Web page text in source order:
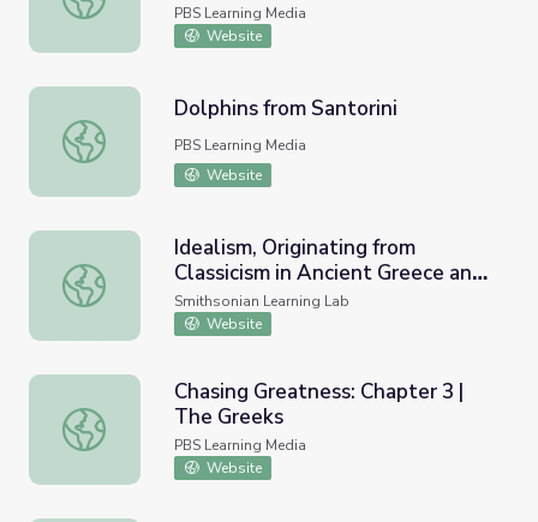
PBS Learning Media
Website
Dolphins from Santorini
Dolphins from Santorini
PBS Learning Media
Website
Idealism, Originating from Classicism in Ancient Greece
Idealism, Originating from
Classicism in Ancient Greece and
Rome, used within Art,
Architecture, and Philosophy
Smithsonian Learning Lab
Website
Chasing Greatness: Chapter 3 | The Greeks
Chasing Greatness: Chapter 3 |
The Greeks
PBS Learning Media
Website